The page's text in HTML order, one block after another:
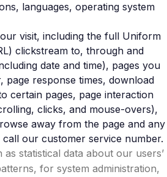
languages, operating system
visit, including the full Uniform
clickstream to, through and
date and time), pages you
page response times, download
certain pages, page interaction
clicks, and mouse-overs),
away from the page and any
our customer service number.
statistical data about our users’
for system administration,